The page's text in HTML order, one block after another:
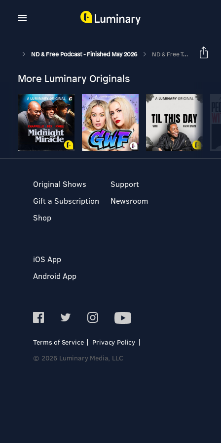
ND & Free Podcast - Finished May 2026 ND & Free Talk Show : Epi 10 - Neurodivergence & Careers - Four ND'ers Talk Neurodivergence
More Luminary Originals
Original Shows
Gift a Subscription
Shop
Support
Newsroom
iOS App
Android App
Terms of Service
Privacy Policy
© 2026 Luminary Media, LLC